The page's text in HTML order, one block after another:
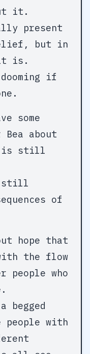
it.
present
but in
is.
if
some
about
is still
still
of
hope that
the flow
people who
people with